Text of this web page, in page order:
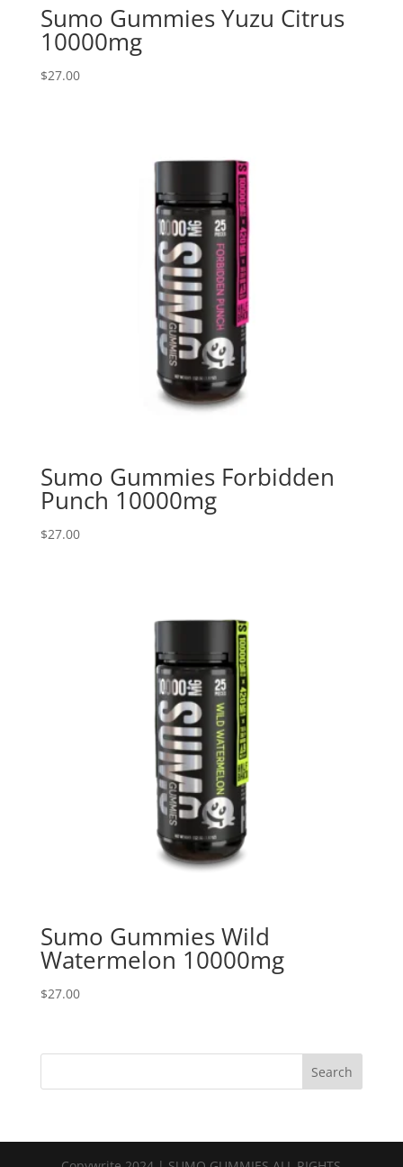
Sumo Gummies Yuzu Citrus
10000mg
$27.00
Sumo Gummies Forbidden
Punch 10000mg
$27.00
Sumo Gummies Wild
Watermelon 10000mg
$27.00
Search